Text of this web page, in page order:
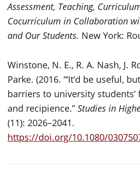
Assessment, Teaching,
Cocurriculum in Collaboration
and Our Students. New York:
Winstone, N. E., R. A. Nash, J.
Parke. (2016. “‘It’d be useful,
barriers to university students’
and recipience.” Studies in
(11): 2026–2041.
https://doi.org/10.1080/